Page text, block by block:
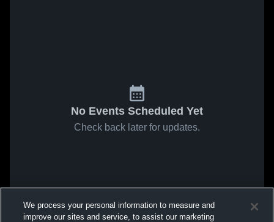
No Events Scheduled Yet
Check back later for updates.
We process your personal information to measure and
improve our sites and service, to assist our marketing